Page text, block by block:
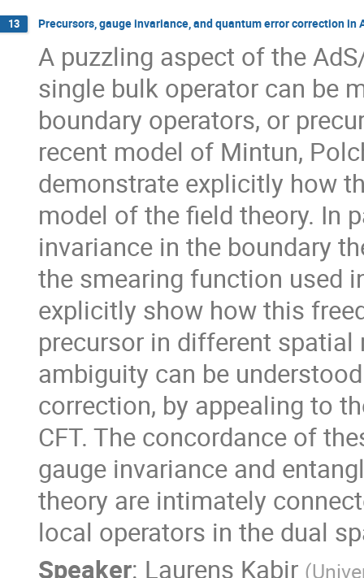
13 Precursors, gauge invariance, and quantum error correction in
A puzzling aspect of the
single bulk operator can be
boundary operators, or
recent model of Mintun,
demonstrate explicitly how
model of the field theory. In
invariance in the boundary
the smearing function used
explicitly show how this
precursor in different
ambiguity can be
correction, by appealing to
CFT. The concordance of
gauge invariance and
theory are intimately
local operators in the dual
Speaker: Laurens Kabir (